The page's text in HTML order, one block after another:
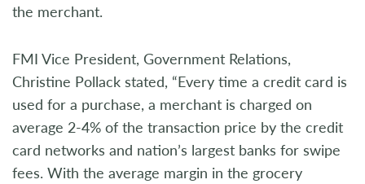
the merchant.
FMI Vice President, Government Relations,
Christine Pollack stated, “Every time a credit card is
used for a purchase, a merchant is charged on
average 2-4% of the transaction price by the credit
card networks and nation’s largest banks for swipe
fees. With the average margin in the grocery